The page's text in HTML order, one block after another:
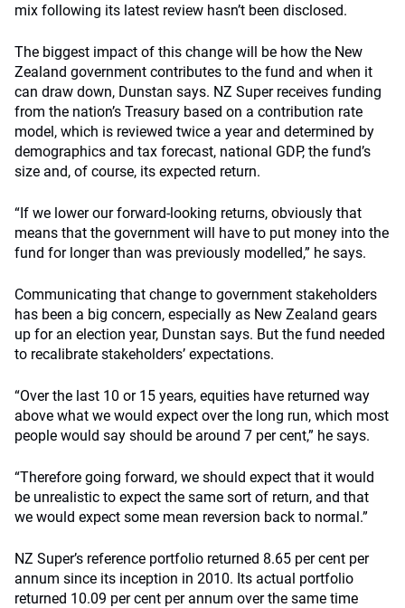
mix following its latest review hasn’t been disclosed.
The biggest impact of this change will be how the New
Zealand government contributes to the fund and when it
can draw down, Dunstan says. NZ Super receives funding
from the nation’s Treasury based on a contribution rate
model, which is reviewed twice a year and determined by
demographics and tax forecast, national GDP, the fund’s
size and, of course, its expected return.
“If we lower our forward-looking returns, obviously that
means that the government will have to put money into the
fund for longer than was previously modelled,” he says.
Communicating that change to government stakeholders
has been a big concern, especially as New Zealand gears
up for an election year, Dunstan says. But the fund needed
to recalibrate stakeholders’ expectations.
“Over the last 10 or 15 years, equities have returned way
above what we would expect over the long run, which most
people would say should be around 7 per cent,” he says.
“Therefore going forward, we should expect that it would
be unrealistic to expect the same sort of return, and that
we would expect some mean reversion back to normal.”
NZ Super’s reference portfolio returned 8.65 per cent per
annum since its inception in 2010. Its actual portfolio
returned 10.09 per cent per annum over the same time